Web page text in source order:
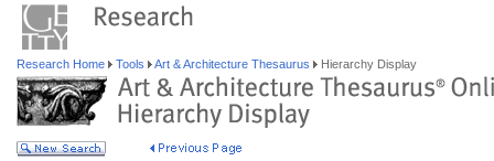
Research Home Tools Art & Architecture Thesaurus Hierarchy Display